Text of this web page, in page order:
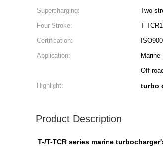
Supercharging:
Two-
Four Stroke:
T-
Certification:
Application:
Marine
Off-
Highlight: turbo
Product Description
T-/T-TCR series marine